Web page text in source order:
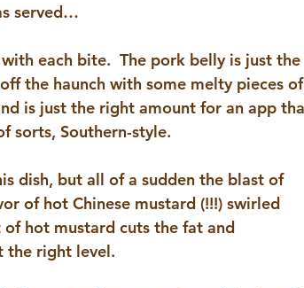
served…
each bite.  The pork belly is just the
the haunch with some melty pieces of
is just the right amount for an app
sorts, Southern-style.
dish, but all of a sudden the blast of
of hot Chinese mustard (!!!) swirled
hot mustard cuts the fat and
the right level.